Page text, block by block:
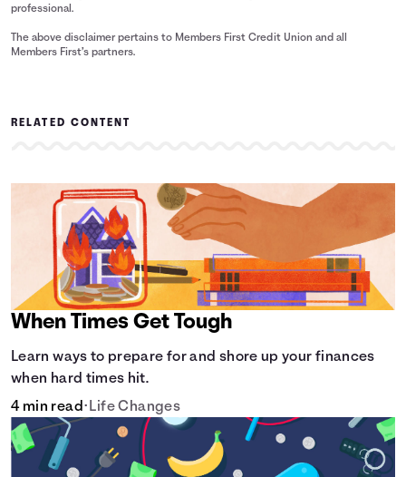
professional.
The above disclaimer pertains to Members First Credit Union and all
Members First’s partners.
RELATED CONTENT
When Times Get Tough
Learn ways to prepare for and shore up your finances
when hard times hit.
4 min read• Life Changes